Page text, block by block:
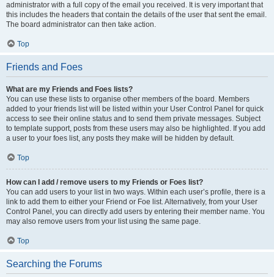
administrator with a full copy of the email you received. It is very important that
this includes the headers that contain the details of the user that sent the email.
The board administrator can then take action.
Top
Friends and Foes
What are my Friends and Foes lists?
You can use these lists to organise other members of the board. Members
added to your friends list will be listed within your User Control Panel for quick
access to see their online status and to send them private messages. Subject
to template support, posts from these users may also be highlighted. If you add
a user to your foes list, any posts they make will be hidden by default.
Top
How can I add / remove users to my Friends or Foes list?
You can add users to your list in two ways. Within each user’s profile, there is a
link to add them to either your Friend or Foe list. Alternatively, from your User
Control Panel, you can directly add users by entering their member name. You
may also remove users from your list using the same page.
Top
Searching the Forums